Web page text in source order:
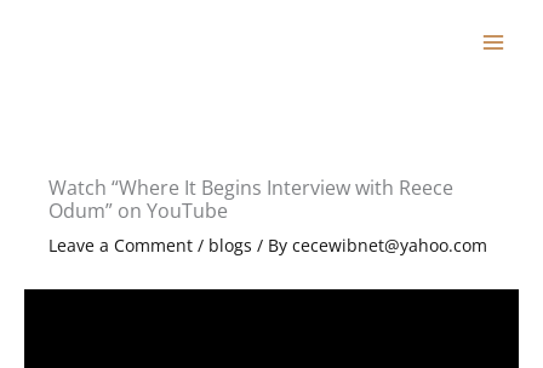
Watch “Where It Begins Interview with Reece
Odum” on YouTube
Leave a Comment / blogs / By cecewibnet@yahoo.com